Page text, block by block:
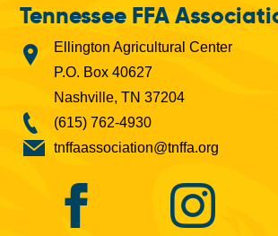
Tennessee FFA
Ellington Agricultural Center
P.O. Box 40627
Nashville, TN 37204
(615) 762-4930
tnffaassociation@tnffa.org